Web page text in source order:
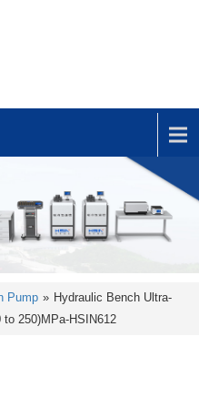
Pump » Hydraulic Bench Ultra-
250)MPa-HSIN612